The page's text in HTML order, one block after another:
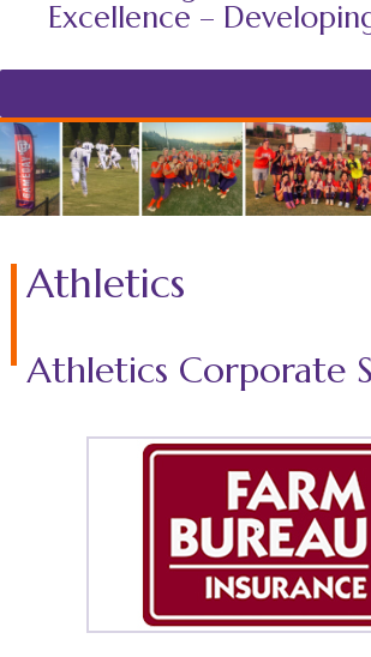
Excellence –
Athletics
Athletics Corporate